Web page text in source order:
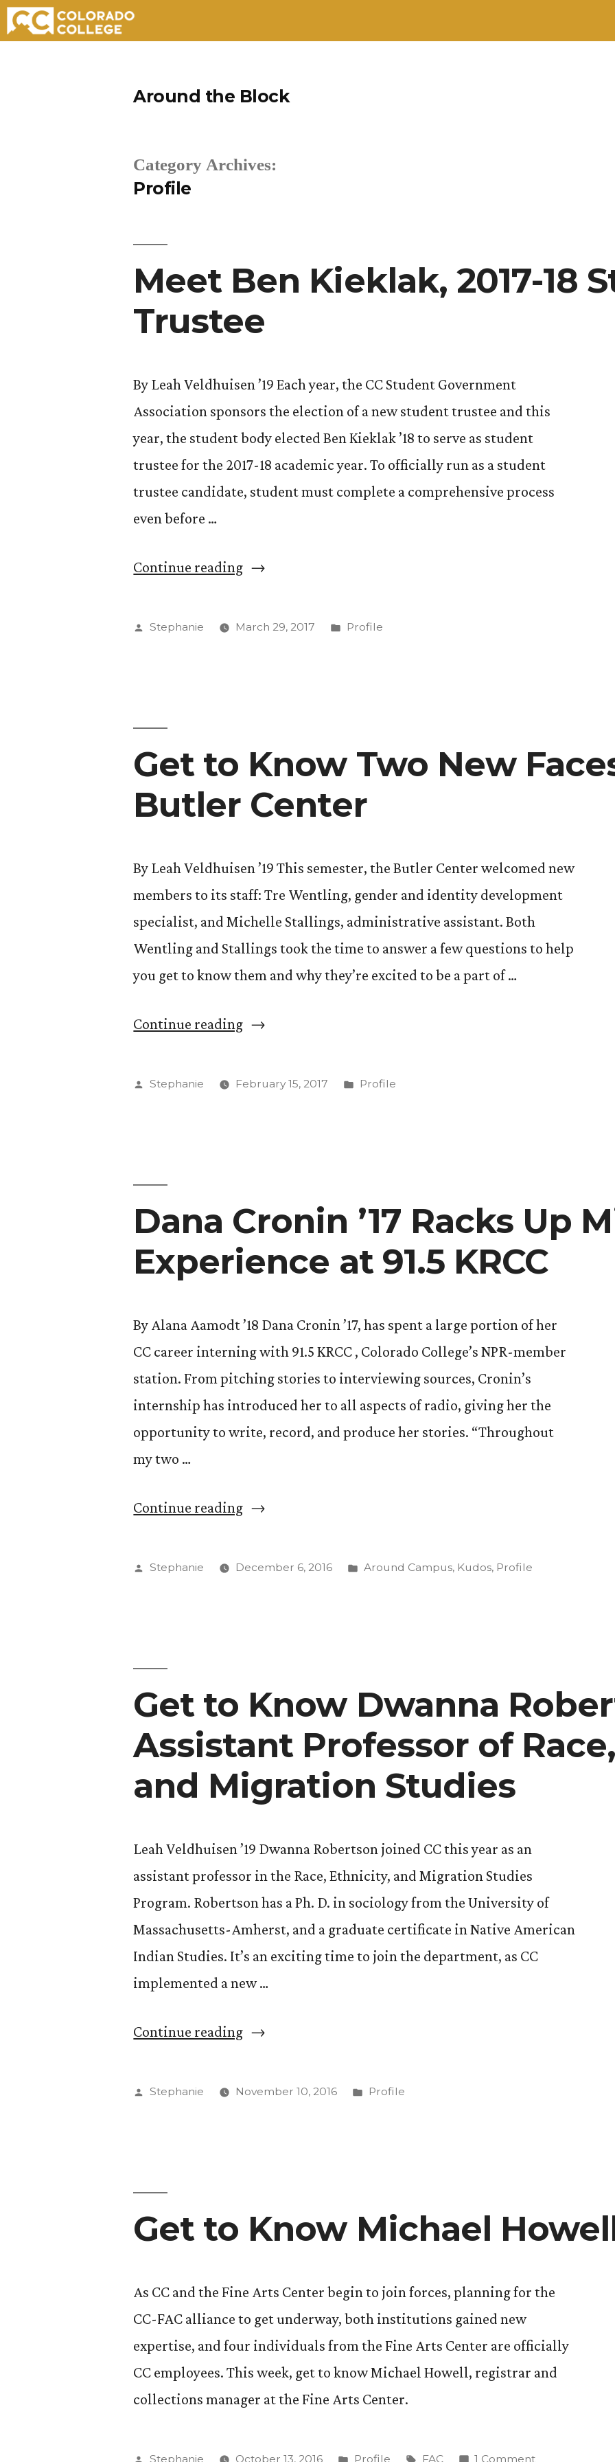
Around the Block
Category Archives:
Profile
Meet Ben Kieklak, 2017-18
Trustee
By Leah Veldhuisen ’19 Each year, the CC Student Government
Association sponsors the election of a new student trustee and this
year, the student body elected Ben Kieklak ’18 to serve as student
trustee for the 2017-18 academic year. To officially run as a student
trustee candidate, student must complete a comprehensive process
even before …
Continue reading“Meet
Kieklak,
Posted
Stephanie March 29, 2017
Posted
Profile
Get to Know Two New
Butler Center
By Leah Veldhuisen ’19 This semester, the Butler Center welcomed new
members to its staff: Tre Wentling, gender and identity development
specialist, and Michelle Stallings, administrative assistant. Both
Wentling and Stallings took the time to answer a few questions to help
you get to know them and why they’re excited to be a part of …
Continue reading“Get
Know
The
Butler
Center”
Posted
Stephanie February 15, 2017
Posted
Profile
Dana Cronin ’17 Racks Up
Experience at 91.5 KRCC
By Alana Aamodt ’18 Dana Cronin ’17, has spent a large portion of her
CC career interning with 91.5 KRCC , Colorado College’s NPR-member
station. From pitching stories to interviewing sources, Cronin’s
internship has introduced her to all aspects of radio, giving her the
opportunity to write, record, and produce her stories. “Throughout
my two …
Continue reading“Dana
’17
at
91.5
KRCC”
Posted
Stephanie December 6, 2016
Posted
Around Campus, Kudos, Profile
Get to Know Dwanna
Assistant Professor of
and Migration Studies
Leah Veldhuisen ’19 Dwanna Robertson joined CC this year as an
assistant professor in the Race, Ethnicity, and Migration Studies
Program. Robertson has a Ph. D. in sociology from the University of
Massachusetts-Amherst, and a graduate certificate in Native American
Indian Studies. It’s an exciting time to join the department, as CC
implemented a new …
Continue reading“Get
Know
of
Race,
and
Migration
Studies”
Posted
Stephanie November 10, 2016
Posted
Profile
Get to Know Michael
As CC and the Fine Arts Center begin to join forces, planning for the
CC-FAC alliance to get underway, both institutions gained new
expertise, and four individuals from the Fine Arts Center are officially
CC employees. This week, get to know Michael Howell, registrar and
collections manager at the Fine Arts Center.
Posted
Stephanie October 13, 2016 Posted
Profile Tags:
FAC 1 Commenton